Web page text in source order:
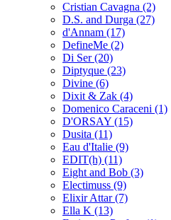
Cristian Cavagna (2)
D.S. and Durga (27)
d'Annam (17)
DefineMe (2)
Di Ser(20)
Diptyque (23)
Divine (6)
Dixit & Zak (4)
Domenico Caraceni (1)
D'ORSAY (15)
Dusita (11)
Eau d'Italie (9)
EDIT(h) (11)
Eight and Bob (3)
Electimuss (9)
Elixir Attar(7)
Ella K (13)